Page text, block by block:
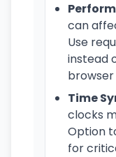
can
Use
instead
Time
clocks
Option
for